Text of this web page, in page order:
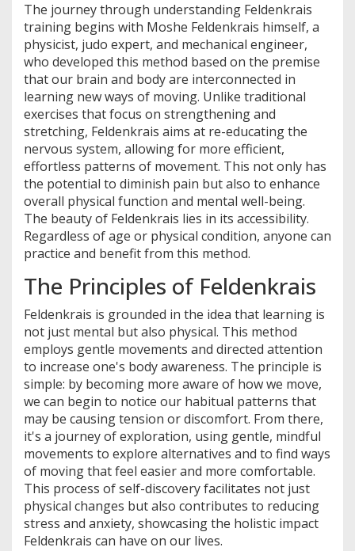
The journey through understanding Feldenkrais
training begins with Moshe Feldenkrais himself, a
physicist, judo expert, and mechanical engineer,
who developed this method based on the premise
that our brain and body are interconnected in
learning new ways of moving. Unlike traditional
exercises that focus on strengthening and
stretching, Feldenkrais aims at re-educating the
nervous system, allowing for more efficient,
effortless patterns of movement. This not only has
the potential to diminish pain but also to enhance
overall physical function and mental well-being.
The beauty of Feldenkrais lies in its accessibility.
Regardless of age or physical condition, anyone can
practice and benefit from this method.
The Principles of Feldenkrais
Feldenkrais is grounded in the idea that learning is
not just mental but also physical. This method
employs gentle movements and directed attention
to increase one's body awareness. The principle is
simple: by becoming more aware of how we move,
we can begin to notice our habitual patterns that
may be causing tension or discomfort. From there,
it's a journey of exploration, using gentle, mindful
movements to explore alternatives and to find ways
of moving that feel easier and more comfortable.
This process of self-discovery facilitates not just
physical changes but also contributes to reducing
stress and anxiety, showcasing the holistic impact
Feldenkrais can have on our lives.